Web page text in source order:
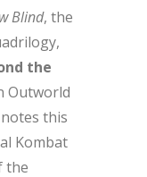
Blind, the
the
Outworld
this
Kombat
the